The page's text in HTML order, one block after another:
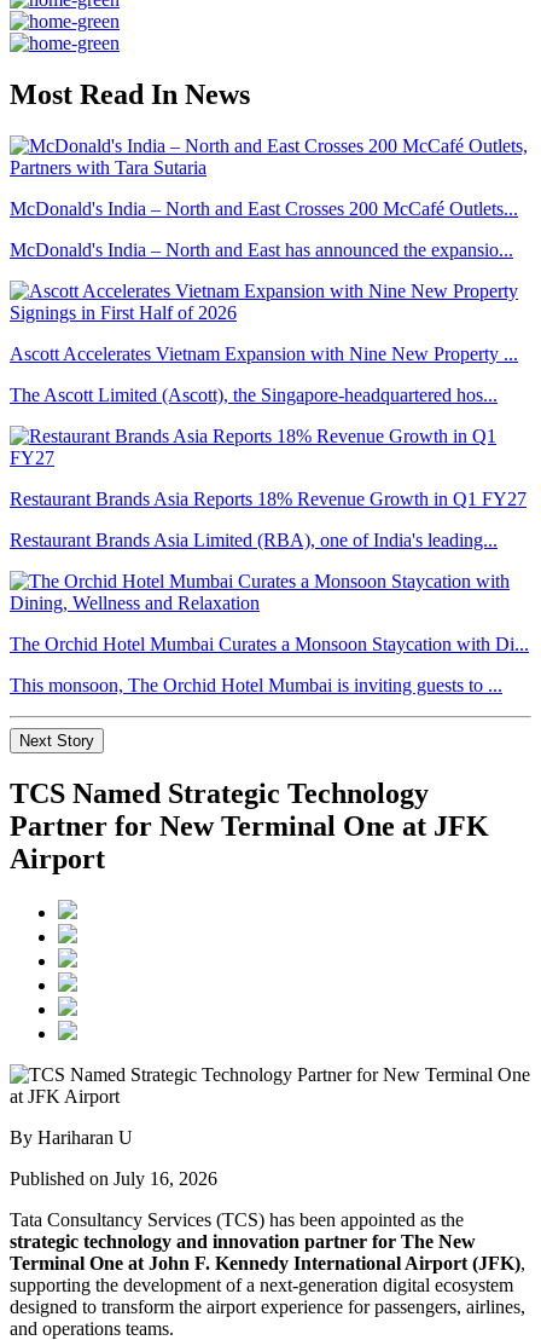
Most Read In News
McDonald's India – North and East Crosses 200 McCafé Outlets...
McDonald's India – North and East has announced the expansio...
Ascott Accelerates Vietnam Expansion with Nine New Property ...
The Ascott Limited (Ascott), the Singapore-headquartered hos...
Restaurant Brands Asia Reports 18% Revenue Growth in Q1 FY27
Restaurant Brands Asia Limited (RBA), one of India's leading...
The Orchid Hotel Mumbai Curates a Monsoon Staycation with Di...
This monsoon, The Orchid Hotel Mumbai is inviting guests to ...
Next Story
TCS Named Strategic Technology
Partner for New Terminal One at JFK
Airport
By Hariharan U
Published on July 16, 2026
Tata Consultancy Services (TCS) has been appointed as the
strategic technology and innovation partner for The New
Terminal One at John F. Kennedy International Airport (JFK),
supporting the development of a next-generation digital ecosystem
designed to transform the airport experience for passengers, airlines,
and operations teams.